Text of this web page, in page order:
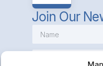
Join Our